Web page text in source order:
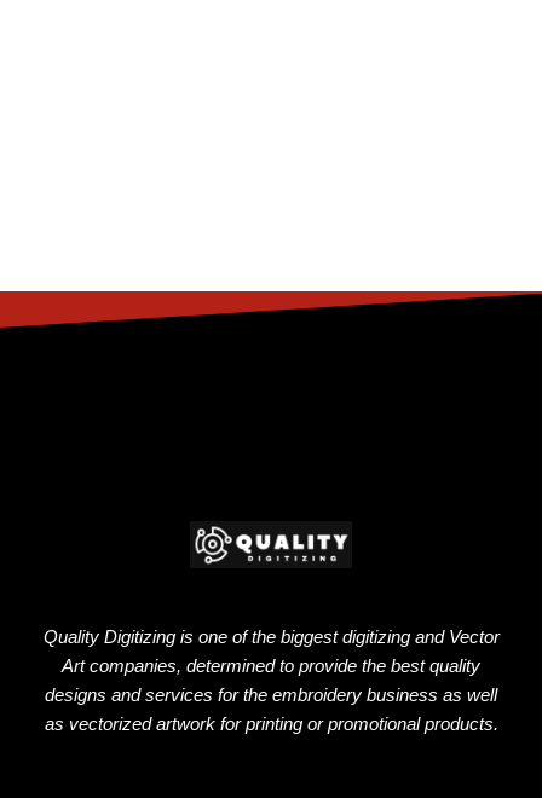
Quality Digitizing is one of the biggest digitizing and Vector
Art companies, determined to provide the best quality
designs and services for the embroidery business as well
as vectorized artwork for printing or promotional products.